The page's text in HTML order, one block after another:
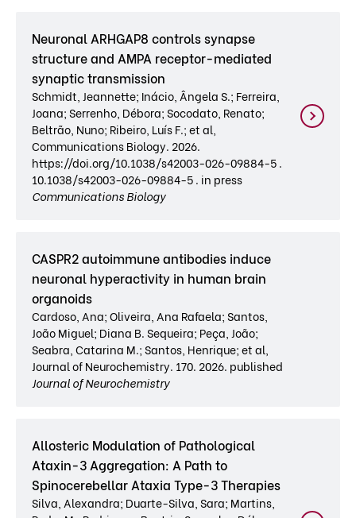
Neuronal ARHGAP8 controls synapse
structure and AMPA receptor-mediated
synaptic transmission
Schmidt, Jeannette; Inácio, Ângela S.; Ferreira,
Joana; Serrenho, Débora; Socodato, Renato;
Beltrão, Nuno; Ribeiro, Luís F.; et al,
Communications Biology. 2026.
https://doi.org/10.1038/s42003-026-09884-5 .
10.1038/s42003-026-09884-5 . in press
Communications Biology
CASPR2 autoimmune antibodies induce
neuronal hyperactivity in human brain
organoids
Cardoso, Ana; Oliveira, Ana Rafaela; Santos,
João Miguel; Diana B. Sequeira; Peça, João;
Seabra, Catarina M.; Santos, Henrique; et al,
Journal of Neurochemistry. 170. 2026. published
Journal of Neurochemistry
Allosteric Modulation of Pathological
Ataxin-3 Aggregation: A Path to
Spinocerebellar Ataxia Type-3 Therapies
Silva, Alexandra; Duarte-Silva, Sara; Martins,